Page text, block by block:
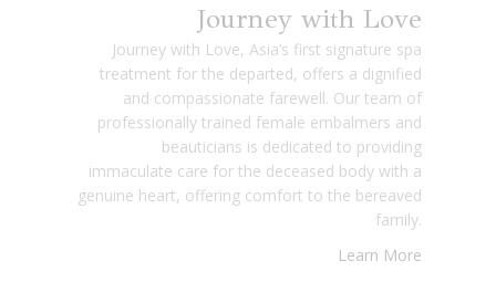
Journey with Love
Journey with Love, Asia’s first signature spa
treatment for the departed, offers a dignified
and compassionate farewell. Our team of
professionally trained female embalmers and
beauticians is dedicated to providing
immaculate care for the deceased body with a
genuine heart, offering comfort to the bereaved
family.
Learn More